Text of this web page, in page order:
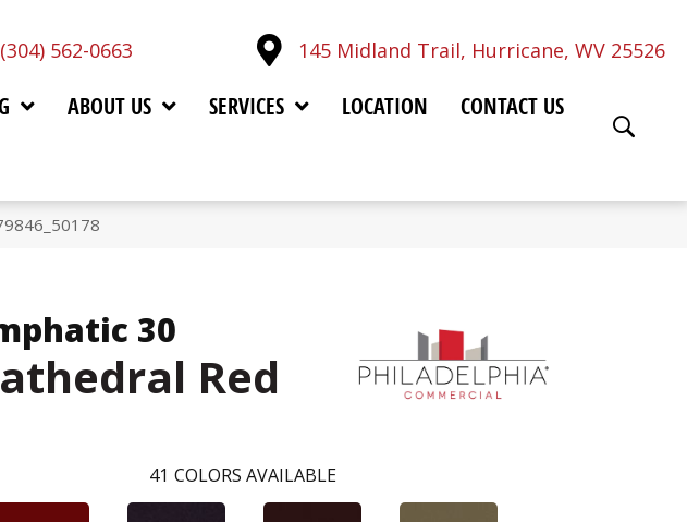
(304) 562-0663 145 Midland Trail, Hurricane, WV 25526
ABOUT US SERVICES LOCATION CONTACT US
30
Red
41 COLORS AVAILABLE